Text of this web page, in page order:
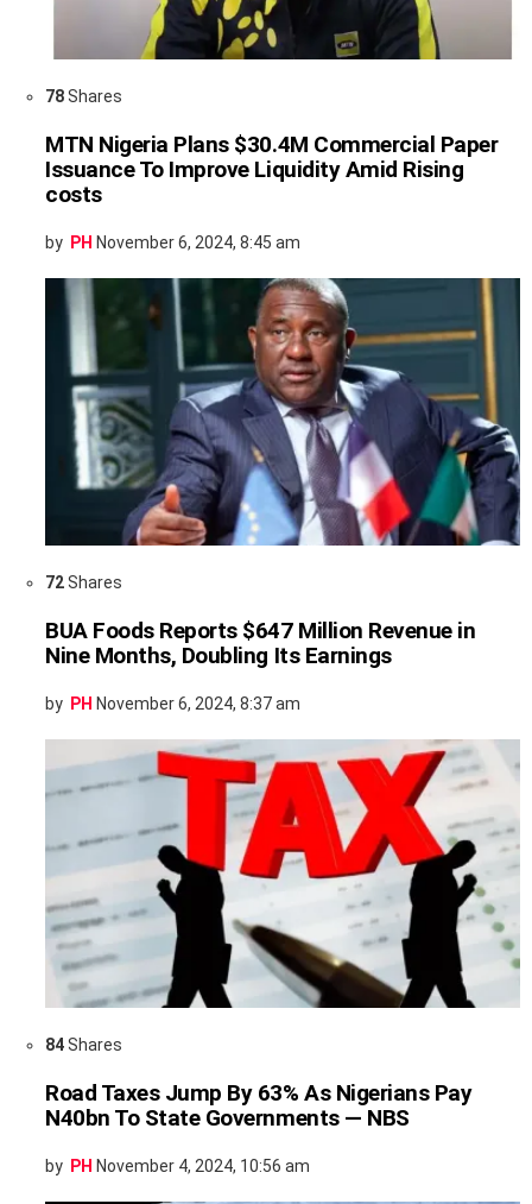
78Shares
MTN Nigeria Plans $30.4M Commercial Paper
Issuance To Improve Liquidity Amid Rising
costs
by PH November 6, 2024, 8:45 am
72Shares
BUA Foods Reports $647 Million Revenue in
Nine Months, Doubling Its Earnings
by PH November 6, 2024, 8:37 am
84Shares
Road Taxes Jump By 63% As Nigerians Pay
N40bn To State Governments — NBS
by PH November 4, 2024, 10:56 am